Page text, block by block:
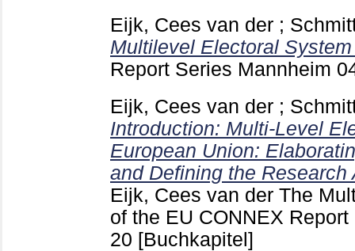
Eijk, Cees van der ;
Multilevel Electoral
Report Series Mannheim
Eijk, Cees van der ;
Introduction: Multi-Level
European Union:
and Defining the Research
Eijk, Cees van der The
of the EU CONNEX
20 [Buchkapitel]